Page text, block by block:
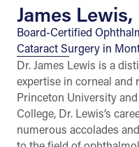
James Lewis,
Board-Certified
Cataract Surgery in
Dr. James Lewis is a
expertise in corneal and
Princeton University
College, Dr. Lewis’s
numerous accolades